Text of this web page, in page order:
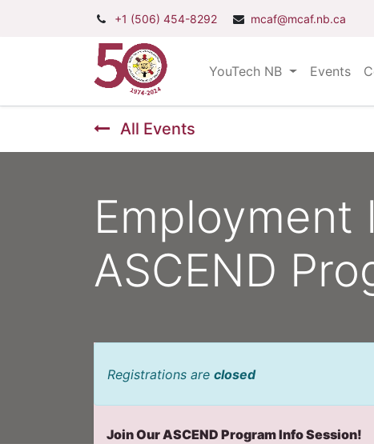
+1 (506) 454-8292 mcaf@mcaf.nb.ca
YouTech NB Events
All Events
Employment
ASCEND
Registrations are closed
Join Our ASCEND Program Info Session!